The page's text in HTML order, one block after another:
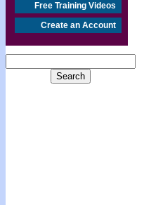
Free Training Videos
Create an Account